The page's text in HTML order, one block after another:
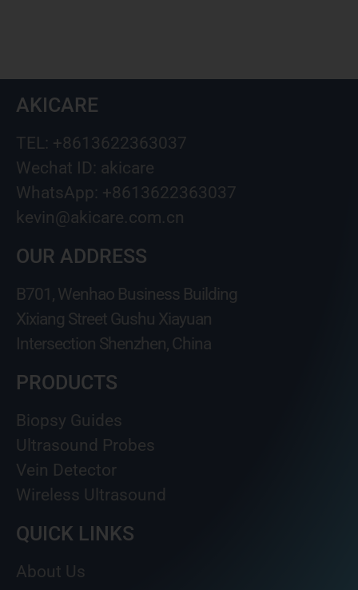
AKICARE
TEL: +8613622363037
Wechat ID: akicare
WhatsApp: +8613622363037
kevin@akicare.com.cn
OUR ADDRESS
B701, Wenhao Business Building
Xixiang Street Gushu Xiayuan
Intersection Shenzhen, China
PRODUCTS
Biopsy Guides
Ultrasound Probes
Vein Detector
Wireless Ultrasound
QUICK LINKS
About Us